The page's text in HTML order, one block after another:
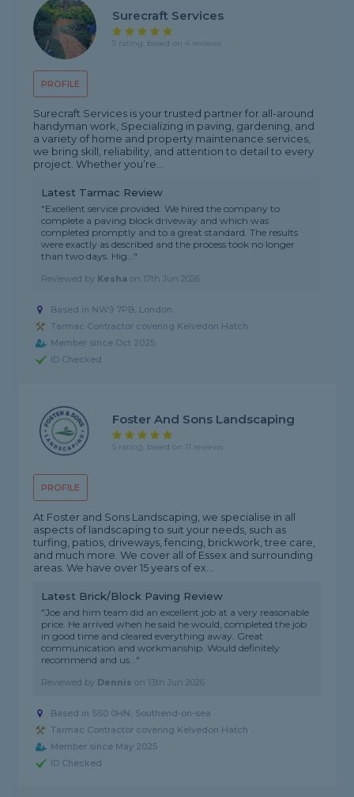
PROFILE
Surecraft Services
5 rating, based on 4 reviews
Surecraft Services is your trusted partner for all-around
handyman work, Specializing in paving, gardening, and
a variety of home and property maintenance services,
we bring skill, reliability, and attention to detail to every
project. Whether you’re...
Latest Tarmac Review
"Excellent service provided. We hired the company to
complete a paving block driveway and which was
completed promptly and to a great standard. The results
were exactly as described and the process took no longer
than two days. Hig..."
Reviewed by Kesha on 17th Jun 2026
Based in NW9 7PB, London
Tarmac Contractor covering Kelvedon Hatch
Member since Oct 2025
ID Checked
PROFILE
Foster And Sons Landscaping
5 rating, based on 11 reviews
At Foster and Sons Landscaping, we specialise in all
aspects of landscaping to suit your needs, such as
turfing, patios, driveways, fencing, brickwork, tree care,
and much more. We cover all of Essex and surrounding
areas. We have over 15 years of ex...
Latest Brick/Block Paving Review
"Joe and him team did an excellent job at a very reasonable
price. He arrived when he said he would, completed the job
in good time and cleared everything away. Great
communication and workmanship. Would definitely
recommend and us..."
Reviewed by Dennis on 13th Jun 2026
Based in SS0 0HN, Southend-on-sea
Tarmac Contractor covering Kelvedon Hatch
Member since May 2025
ID Checked